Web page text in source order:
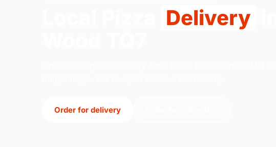
Delivery
Order for delivery